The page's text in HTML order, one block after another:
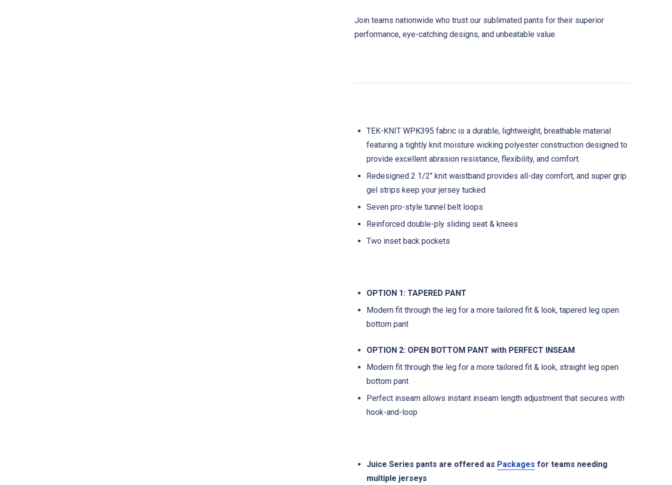
Join teams nationwide who trust our sublimated pants for their superior
performance, eye-catching designs, and unbeatable value.
TEK-KNIT WPK395 fabric is a durable, lightweight, breathable material
featuring a tightly knit moisture wicking polyester construction designed to
provide excellent abrasion resistance, flexibility, and comfort.
Redesigned 2 1/2" knit waistband provides all-day comfort, and super grip
gel strips keep your jersey tucked
Seven pro-style tunnel belt loops
Reinforced double-ply sliding seat & knees
Two inset back pockets
OPTION 1: TAPERED PANT
Modern fit through the leg for a more tailored fit & look, tapered leg open
bottom pant
OPTION 2: OPEN BOTTOM PANT with PERFECT INSEAM
Modern fit through the leg for a more tailored fit & look, straight leg open
bottom pant
Perfect inseam allows instant inseam length adjustment that secures with
hook-and-loop
Juice Series pants are offered as Packages for teams needing
multiple jerseys